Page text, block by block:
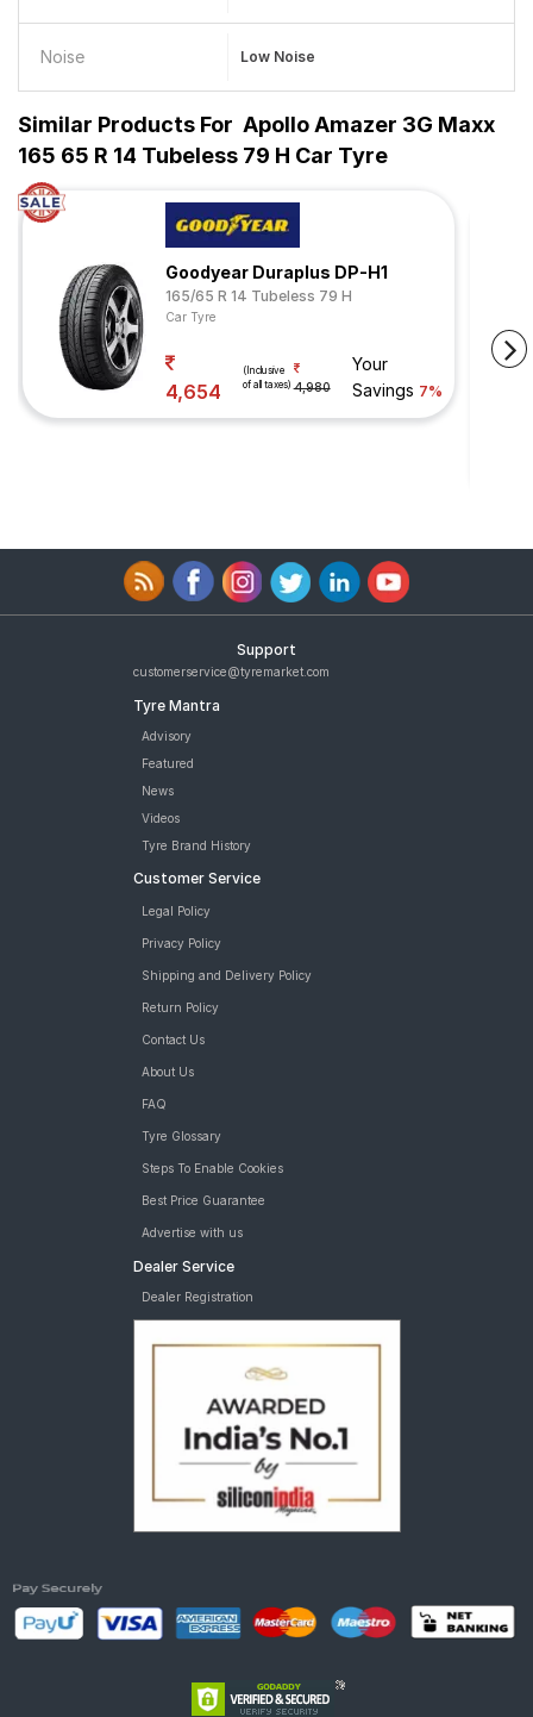
Noise Low Noise
Similar Products For Apollo Amazer 3G Maxx
165 65 R 14 Tubeless 79 H Car Tyre
Goodyear Duraplus DP-H1
165/65 R 14 Tubeless 79 H
Car Tyre
4,654
(Inclusive
of all taxes) 4,980
Your
Savings 7%
Support
customerservice@tyremarket.com
Tyre Mantra
Advisory
Featured
News
Videos
Tyre Brand History
Customer Service
Legal Policy
Privacy Policy
Shipping and Delivery Policy
Return Policy
Contact Us
About Us
FAQ
Tyre Glossary
Steps To Enable Cookies
Best Price Guarantee
Advertise with us
Dealer Service
Dealer Registration